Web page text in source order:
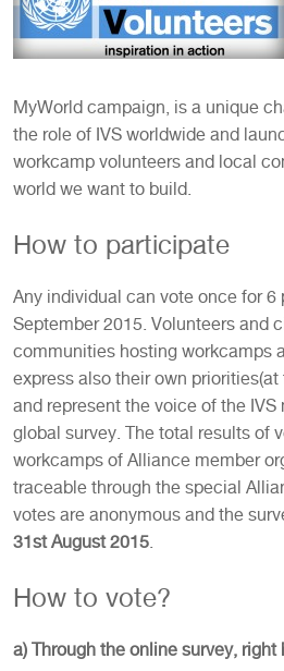
MyWorld campaign, is a unique
the role of IVS worldwide and
workcamp volunteers and local
world we want to build.
How to participate
Any individual can vote once for 6
September 2015. Volunteers and
communities hosting workcamps
express also their own
and represent the voice of the
global survey. The total results of
workcamps of Alliance member
traceable through the special
votes are anonymous and the
31st August 2015.
How to vote?
a) Through the online survey, right